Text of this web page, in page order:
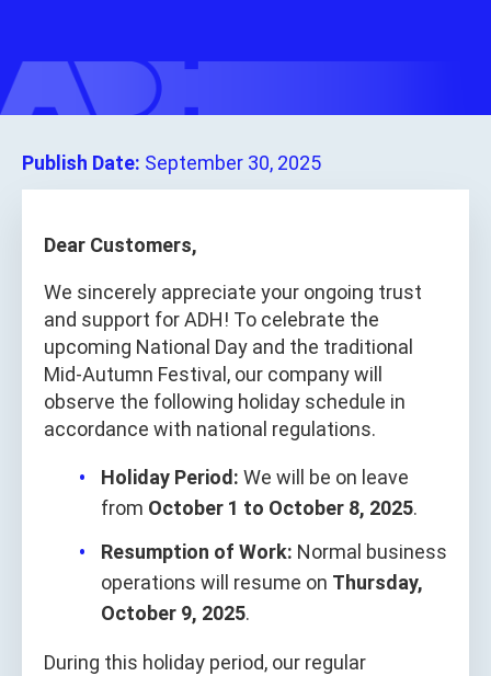
Publish Date: September 30, 2025
Dear Customers,
We sincerely appreciate your ongoing trust
and support for ADH! To celebrate the
upcoming National Day and the traditional
Mid-Autumn Festival, our company will
observe the following holiday schedule in
accordance with national regulations.
Holiday Period: We will be on leave
from October 1 to October 8, 2025.
Resumption of Work: Normal business
operations will resume on Thursday,
October 9, 2025.
During this holiday period, our regular